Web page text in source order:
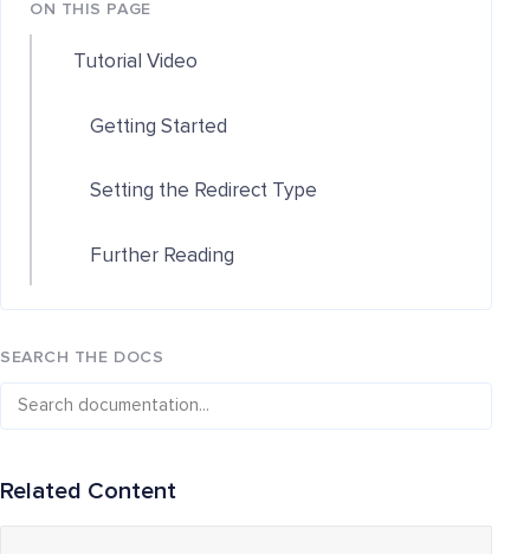
ON THIS PAGE
Tutorial Video
Getting Started
Setting the Redirect Type
Further Reading
SEARCH THE DOCS
Related Content